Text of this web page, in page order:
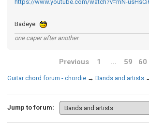
https://www.youtube.com/watch?v=mN-
Badeye
one caper after another
Previous 1 … 59 60
Guitar chord forum - chordie → Bands and artists
Jump to forum: